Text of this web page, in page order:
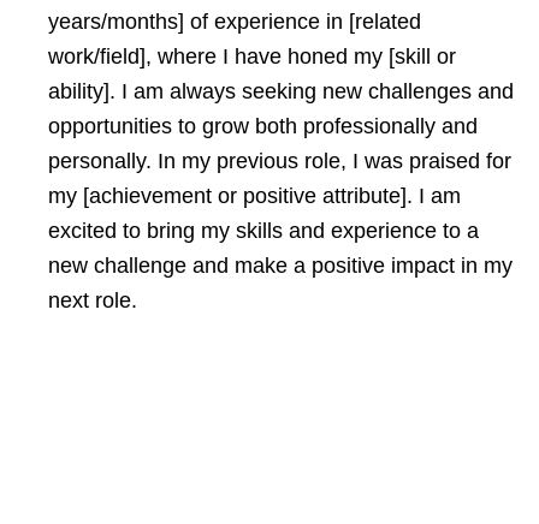
years/months] of experience in [related
work/field], where I have honed my [skill or
ability]. I am always seeking new challenges and
opportunities to grow both professionally and
personally. In my previous role, I was praised for
my [achievement or positive attribute]. I am
excited to bring my skills and experience to a
new challenge and make a positive impact in my
next role.